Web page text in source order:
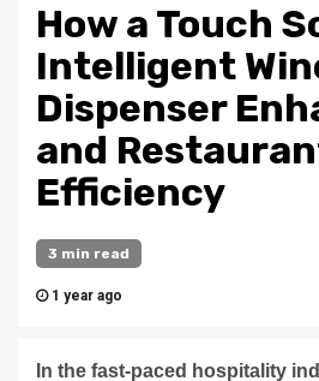
How a Touch
Intelligent
Dispenser
and
Efficiency
3 min read
1 year ago
In the fast-paced hospitality